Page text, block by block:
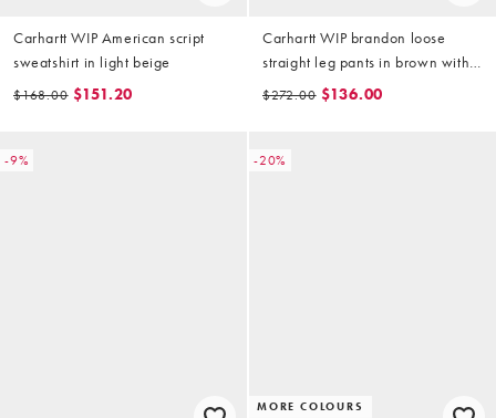
Carhartt WIP American script
sweatshirt in light beige
$168.00 $151.20
Carhartt WIP brandon loose
straight leg pants in brown with
abrasions
$272.00 $136.00
-9% -20%
MORE COLOURS